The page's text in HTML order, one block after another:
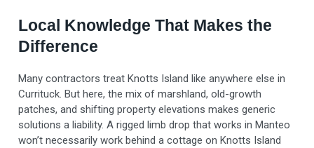
Local Knowledge That Makes the
Difference
Many contractors treat Knotts Island like anywhere else in
Currituck. But here, the mix of marshland, old-growth
patches, and shifting property elevations makes generic
solutions a liability. A rigged limb drop that works in Manteo
won’t necessarily work behind a cottage on Knotts Island